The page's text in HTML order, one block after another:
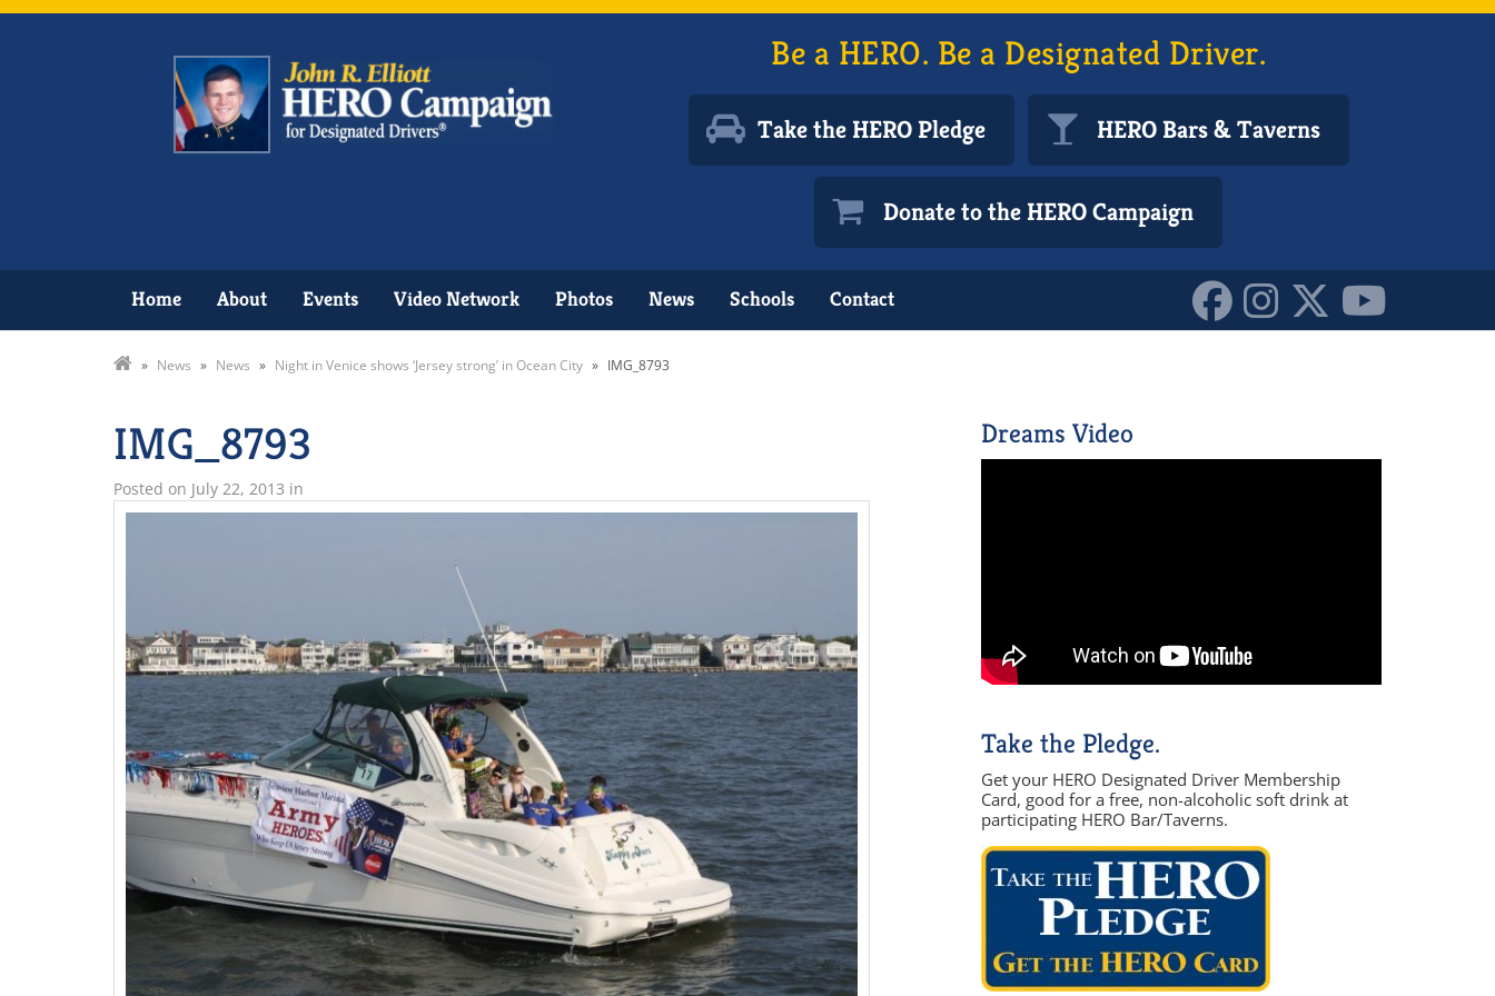
Be a HERO. Be a Designated Driver.
Take the HERO Pledge HERO Bars & Taverns
Donate to the HERO Campaign
Home About Events Video Network Photos News Schools Contact
» News » News » Night in Venice shows ‘Jersey strong’ in Ocean City » IMG_8793
IMG_8793
Posted on July 22, 2013 in
Dreams Video
Take the Pledge.
Get your HERO Designated Driver Membership
Card, good for a free, non-alcoholic soft drink at
participating HERO Bar/Taverns.